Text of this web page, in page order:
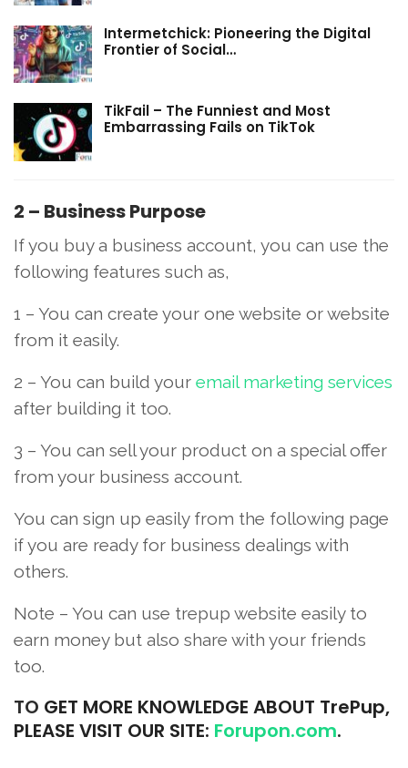
Intermetchick: Pioneering the Digital
Frontier of Social…
TikFail – The Funniest and Most
Embarrassing Fails on TikTok
2 – Business Purpose
If you buy a business account, you can use the
following features such as,
1 – You can create your one website or website
from it easily.
2 – You can build your email marketing services
after building it too.
3 – You can sell your product on a special offer
from your business account.
You can sign up easily from the following page
if you are ready for business dealings with
others.
Note – You can use trepup website easily to
earn money but also share with your friends
too.
TO GET MORE KNOWLEDGE ABOUT TrePup,
PLEASE VISIT OUR SITE: Forupon.com.